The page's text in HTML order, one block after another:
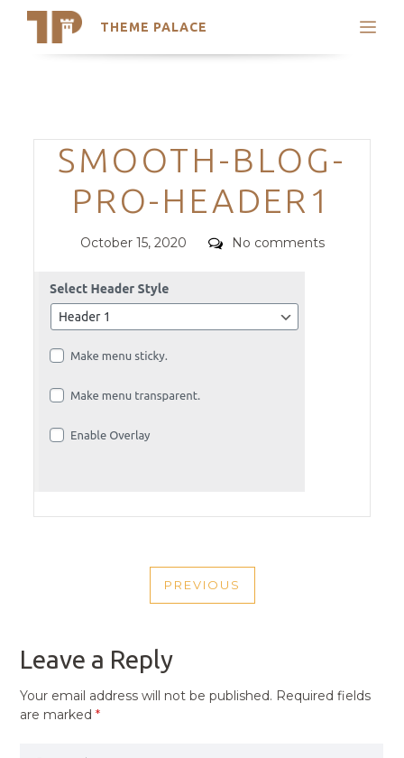
THEME PALACE
Search
Trending Themes
Categories
SMOOTH-BLOG-
PRO-HEADER1
Posted
October 15, 2020 Comments
No comments
NAVIGATION
PREVIOUS
PREVIOUS
Leave a Reply
Your email address will not be published. Required fields
are marked*